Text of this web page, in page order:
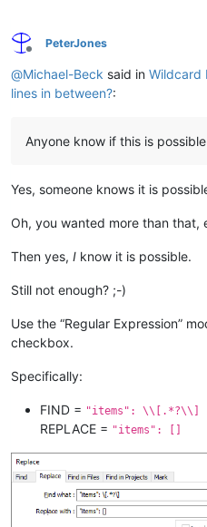
Offline
PeterJones
@Michael-Beck said in Wildcard
lines in between?:
Anyone know if this is possible
Yes, someone knows it is
Oh, you wanted more than that,
Then yes, I know it is possible.
Still not enough? ;-)
Use the “Regular Expression”
checkbox.
Specifically:
FIND = "items": \\[.*?\\]
REPLACE = "items": []